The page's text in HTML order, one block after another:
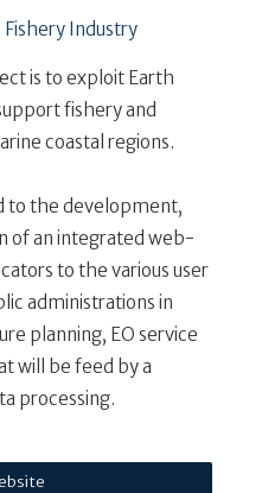
Fishery Industry
is to exploit Earth
fishery and
coastal regions.
to the development,
of an integrated web-
to the various user
administrations in
planning, EO service
will be feed by a
processing.